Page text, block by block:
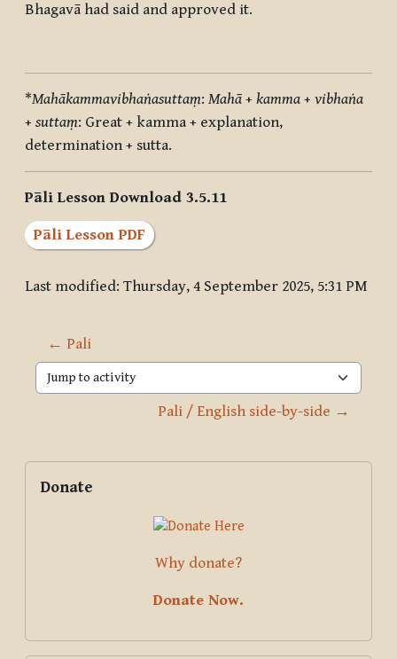
Bhagavā had said and approved it.
*Mahākammavibhaṅasuttaṃ: Mahā + kamma + vibhaṅa
+ suttaṃ: Great + kamma + explanation,
determination + sutta.
Pāli Lesson Download 3.5.11
Pāli Lesson PDF
Last modified: Thursday, 4 September 2025, 5:31 PM
← Pali
Jump to activity
Pali / English side-by-side →
Blocks
Supplementary blocks
Donate
Why donate?
Donate Now.